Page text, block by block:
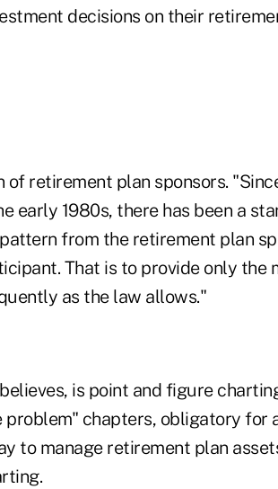
decisions on their
of retirement plan sponsors.
early 1980s, there has been a
from the retirement plan
That is to provide only the
as the law allows."
is point and figure
problem" chapters, obligatory for
to manage retirement plan